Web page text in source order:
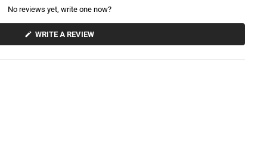
No reviews yet, write one now?
WRITE A REVIEW(